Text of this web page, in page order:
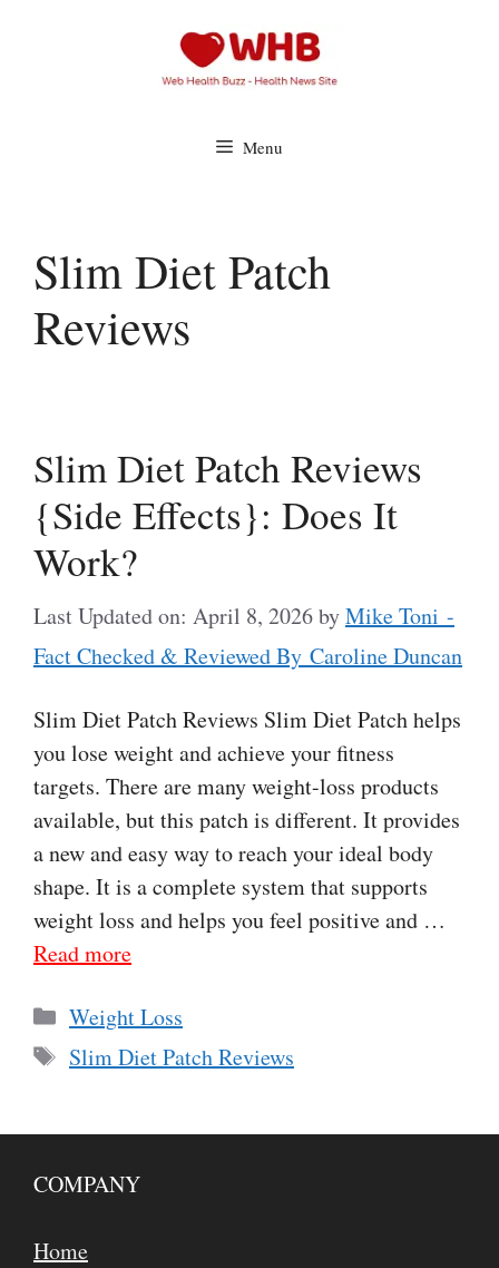
Menu
Slim Diet Patch
Reviews
Slim Diet Patch Reviews
{Side Effects}: Does It
Work?
Last Updated on: April 8, 2026byMike Toni -
Fact Checked & Reviewed By Caroline Duncan
Slim Diet Patch Reviews Slim Diet Patch helps
you lose weight and achieve your fitness
targets. There are many weight-loss products
available, but this patch is different. It provides
a new and easy way to reach your ideal body
shape. It is a complete system that supports
weight loss and helps you feel positive and …
Read more
Categories
Weight Loss
Tags
Slim Diet Patch Reviews
COMPANY
Home